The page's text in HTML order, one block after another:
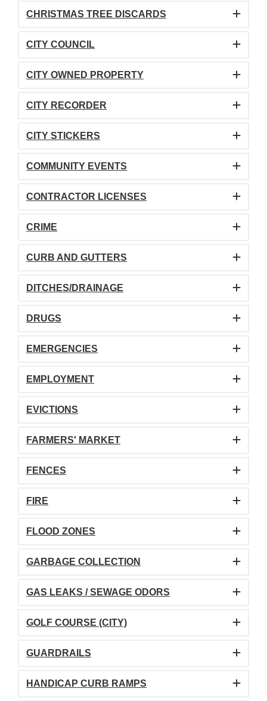
CHRISTMAS TREE DISCARDS
CITY COUNCIL
CITY OWNED PROPERTY
CITY RECORDER
CITY STICKERS
COMMUNITY EVENTS
CONTRACTOR LICENSES
CRIME
CURB AND GUTTERS
DITCHES/DRAINAGE
DRUGS
EMERGENCIES
EMPLOYMENT
EVICTIONS
FARMERS' MARKET
FENCES
FIRE
FLOOD ZONES
GARBAGE COLLECTION
GAS LEAKS / SEWAGE ODORS
GOLF COURSE (CITY)
GUARDRAILS
HANDICAP CURB RAMPS